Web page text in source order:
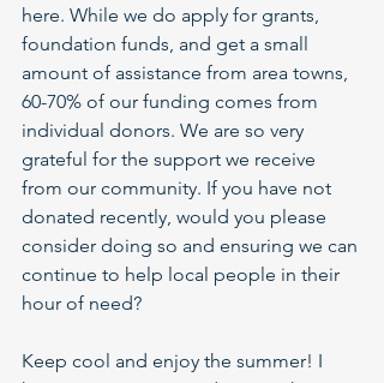
here. While we do apply for grants,
foundation funds, and get a small
amount of assistance from area towns,
60-70% of our funding comes from
individual donors. We are so very
grateful for the support we receive
from our community. If you have not
donated recently, would you please
consider doing so and ensuring we can
continue to help local people in their
hour of need?
Keep cool and enjoy the summer! I